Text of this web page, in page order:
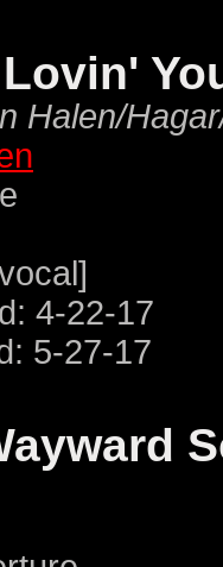
Halen/
4-22-17
5-27-17